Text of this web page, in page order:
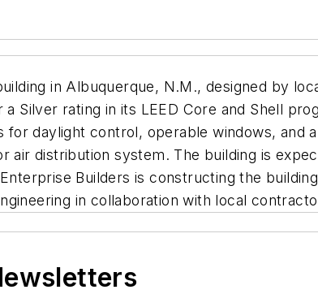
in Albuquerque, N.M., designed by
a Silver rating in its LEED Core and Shell
for daylight control, operable windows,
air distribution system. The building is
Builders is constructing the
in collaboration with local